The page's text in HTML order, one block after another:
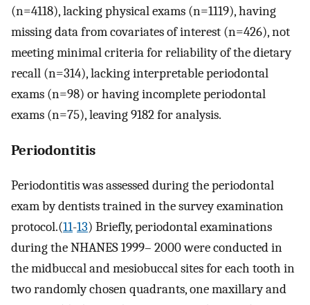
(n=4118), lacking physical exams (n=1119), having
missing data from covariates of interest (n=426), not
meeting minimal criteria for reliability of the dietary
recall (n=314), lacking interpretable periodontal
exams (n=98) or having incomplete periodontal
exams (n=75), leaving 9182 for analysis.
Periodontitis
Periodontitis was assessed during the periodontal
exam by dentists trained in the survey examination
protocol.(11-13) Briefly, periodontal examinations
during the NHANES 1999– 2000 were conducted in
the midbuccal and mesiobuccal sites for each tooth in
two randomly chosen quadrants, one maxillary and